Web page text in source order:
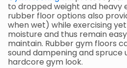
to dropped weight and heavy
rubber floor options also
when wet) while exercising yet
moisture and thus remain
maintain. Rubber gym floors
sound dampening and spruce
hardcore gym look.